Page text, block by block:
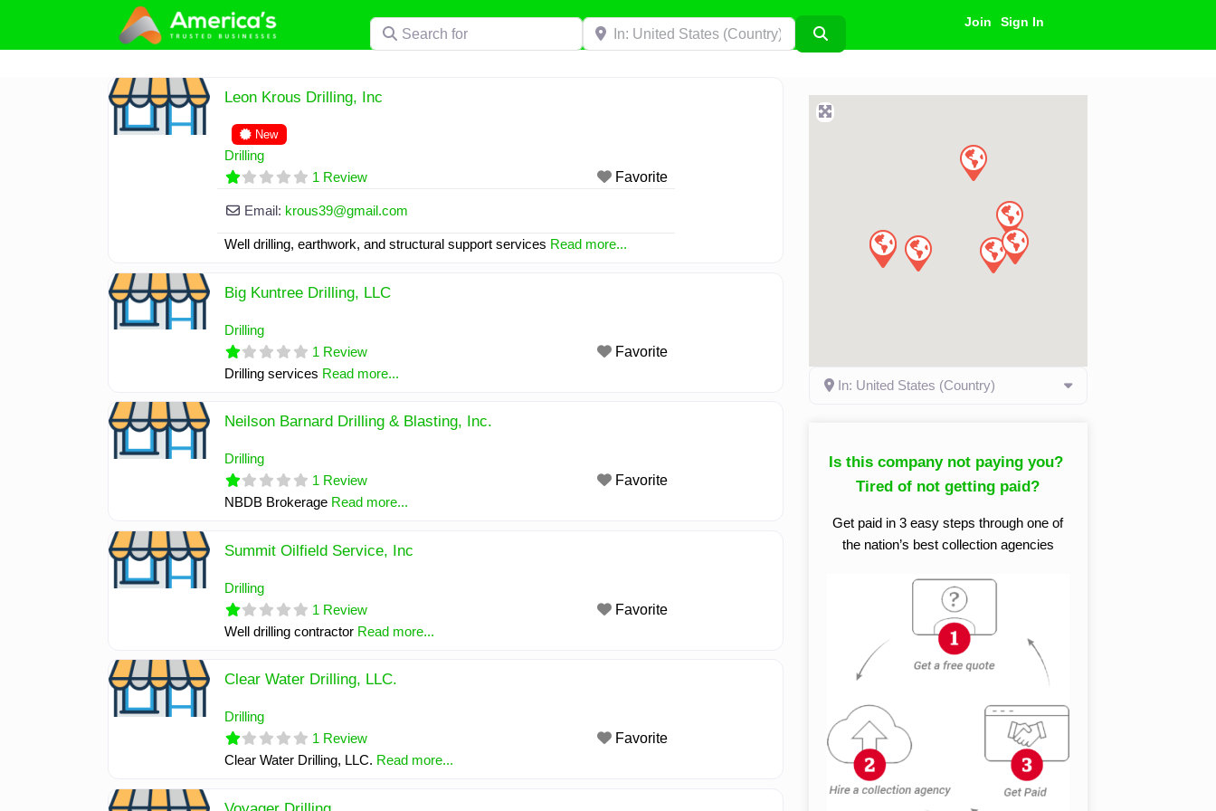
content
Search for Near Join Sign In
Leon Krous Drilling, Inc
New
Drilling
1 Review
Favorite
Email: krous39@gmail.com
Well drilling, earthwork, and structural support services Read more...
Big Kuntree Drilling, LLC
Drilling
1 Review
Favorite
Drilling services Read more...
Neilson Barnard Drilling & Blasting, Inc.
Drilling
1 Review
Favorite
NBDB Brokerage Read more...
Summit Oilfield Service, Inc
Drilling
1 Review
Favorite
Well drilling contractor Read more...
Clear Water Drilling, LLC.
Drilling
1 Review
Favorite
Clear Water Drilling, LLC. Read more...
In: United States (Country)
Is this company not paying you?
Tired of not getting paid?
Get paid in 3 easy steps through one of
the nation’s best collection agencies